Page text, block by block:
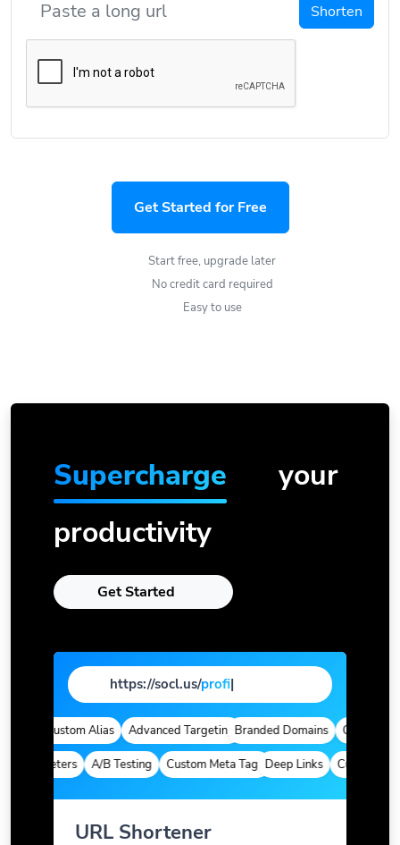
Shorten
Get Started for Free
Start free, upgrade later
No credit card required
Easy to use
Supercharge
your
productivity
Get Started
https://socl.us/page|
Custom Alias Advanced TargetingBranded Domains Quick
Parameters A/B Testing Custom Meta TagsDeep Links Custom
URL Shortener